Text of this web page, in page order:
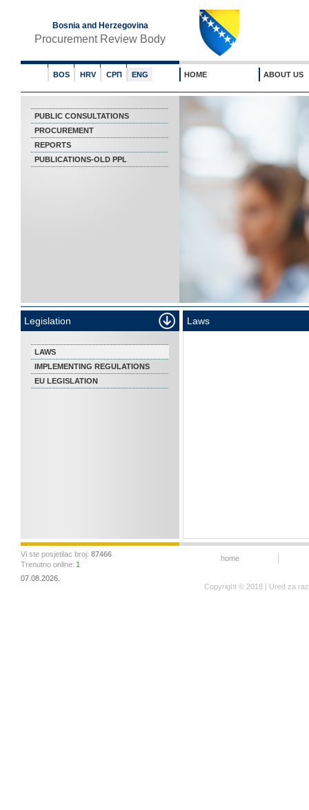
Bosnia and Herzegovina
Procurement Review Body
BOS HRV СРП ENG HOME ABOUT US
PUBLIC CONSULTATIONS
PROCUREMENT
REPORTS
PUBLICATIONS-OLD PPL
Legislation
LAWS
IMPLEMENTING REGULATIONS
EU LEGISLATION
Laws
Vi ste posjetilac broj: 87466
Trenutno online: 1
07.08.2026.
home
Copyright © 2018 | Ured za